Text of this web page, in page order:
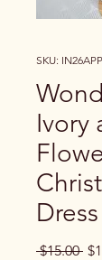
SKU:
Ivory
Dress
$15.00